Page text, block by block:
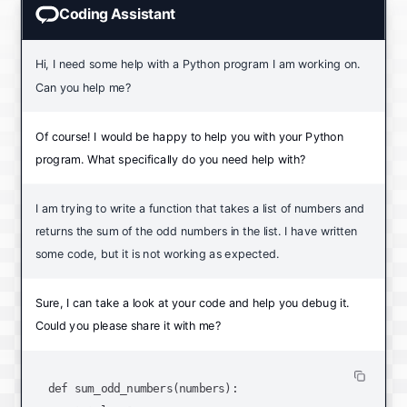
Coding Assistant
Hi, I need some help with a Python program I am working on.
Can you help me?
Of course! I would be happy to help you with your Python
program. What specifically do you need help with?
I am trying to write a function that takes a list of numbers and
returns the sum of the odd numbers in the list. I have written
some code, but it is not working as expected.
Sure, I can take a look at your code and help you debug it.
Could you please share it with me?
def sum_odd_numbers(numbers):